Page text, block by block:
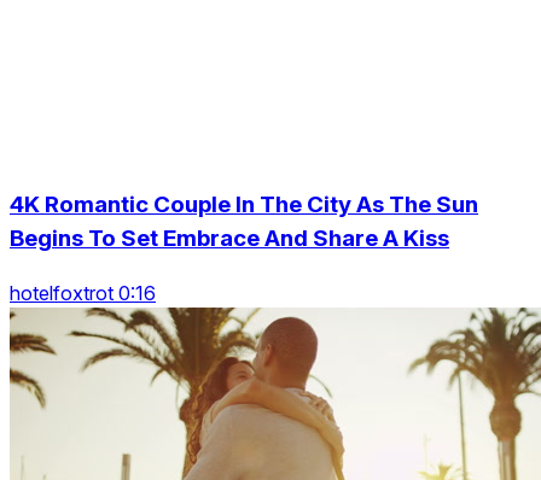
4K Romantic Couple In The City As The Sun
Begins To Set Embrace And Share A Kiss
hotelfoxtrot 0:16